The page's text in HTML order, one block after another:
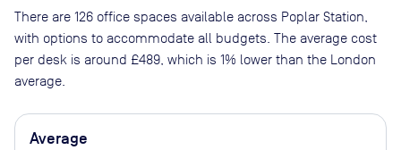
There are 126 office spaces available across Poplar Station
with options to accommodate all budgets. The average cost
per desk is around £489 , which is 1% lower than the London
average.
Average